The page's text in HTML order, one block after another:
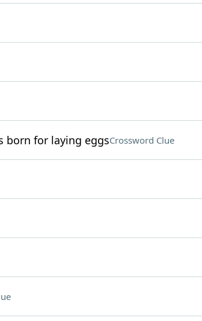
born for laying eggsCrossword Clue